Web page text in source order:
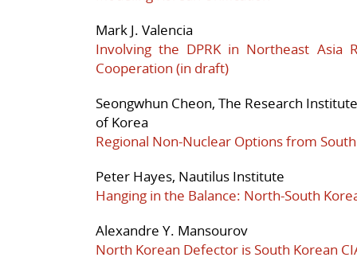
Mark J. Valencia
Involving the DPRK in Northeast Asia
Cooperation (in draft)
Seongwhun Cheon, The Research
of Korea
Regional Non-Nuclear Options from
Peter Hayes, Nautilus Institute
Hanging in the Balance: North-South
Alexandre Y. Mansourov
North Korean Defector is South Korean